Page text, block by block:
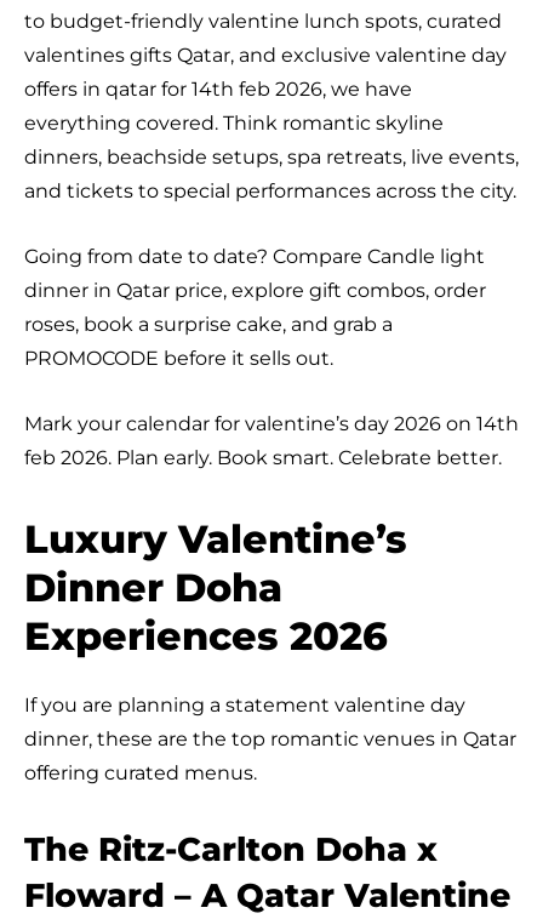
to budget-friendly valentine lunch spots, curated
valentines gifts Qatar, and exclusive valentine day
offers in qatar for 14th feb 2026, we have
everything covered. Think romantic skyline
dinners, beachside setups, spa retreats, live events,
and tickets to special performances across the city.
Going from date to date? Compare Candle light
dinner in Qatar price, explore gift combos, order
roses, book a surprise cake, and grab a
PROMOCODE before it sells out.
Mark your calendar for valentine’s day 2026 on 14th
feb 2026. Plan early. Book smart. Celebrate better.
Luxury Valentine’s
Dinner Doha
Experiences 2026
If you are planning a statement valentine day
dinner, these are the top romantic venues in Qatar
offering curated menus.
The Ritz-Carlton Doha x
Floward – A Qatar Valentine